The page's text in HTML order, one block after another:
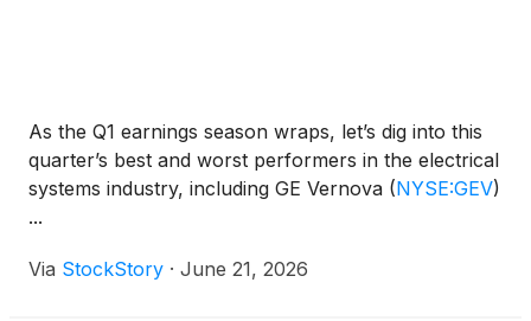
As the Q1 earnings season wraps, let’s dig into this
quarter’s best and worst performers in the electrical
systems industry, including GE Vernova (NYSE:GEV)
...
Via StockStory · June 21, 2026